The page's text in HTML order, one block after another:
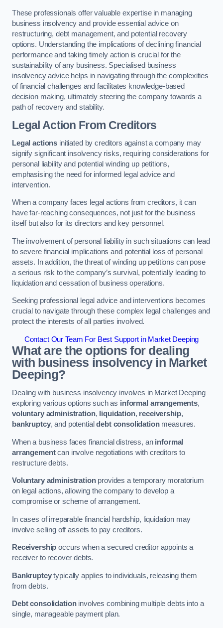
These professionals offer valuable expertise in managing
business insolvency and provide essential advice on
restructuring, debt management, and potential recovery
options. Understanding the implications of declining financial
performance and taking timely action is crucial for the
sustainability of any business. Specialised business
insolvency advice helps in navigating through the complexities
of financial challenges and facilitates knowledge-based
decision making, ultimately steering the company towards a
path of recovery and stability.
Legal Action From Creditors
Legal actions initiated by creditors against a company may
signify significant insolvency risks, requiring considerations for
personal liability and potential winding up petitions,
emphasising the need for informed legal advice and
intervention.
When a company faces legal actions from creditors, it can
have far-reaching consequences, not just for the business
itself but also for its directors and key personnel.
The involvement of personal liability in such situations can lead
to severe financial implications and potential loss of personal
assets. In addition, the threat of winding up petitions can pose
a serious risk to the company’s survival, potentially leading to
liquidation and cessation of business operations.
Seeking professional legal advice and interventions becomes
crucial to navigate through these complex legal challenges and
protect the interests of all parties involved.
Contact Our Team For Best Support in Market Deeping
What are the options for dealing
with business insolvency in Market
Deeping?
Dealing with business insolvency involves in Market Deeping
exploring various options such as informal arrangements,
voluntary administration, liquidation, receivership,
bankruptcy, and potentialdebt consolidationmeasures.
When a business faces financial distress, an informal
arrangementcan involve negotiations with creditors to
restructure debts.
Voluntary administrationprovides a temporary moratorium
on legal actions, allowing the company to develop a
compromise or scheme of arrangement.
In cases of irreparable financial hardship, liquidation may
involve selling off assets to pay creditors.
Receivership occurs when a secured creditor appoints a
receiver to recover debts.
Bankruptcytypically applies to individuals, releasing them
from debts.
Debt consolidationinvolves combining multiple debts into a
single, manageable payment plan.